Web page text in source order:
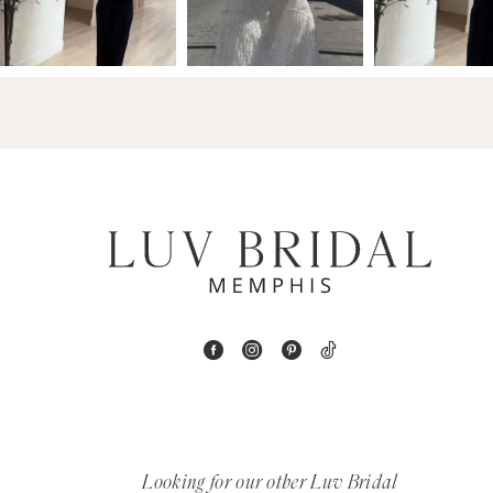
14
3
4
Looking for our other Luv Bridal